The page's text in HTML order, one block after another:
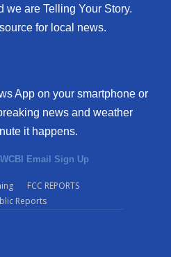
we are Telling Your Story.
for local news.
App on your smartphone or
news and weather
it happens.
WCBI Email Sign Up
FCC REPORTS
Reports